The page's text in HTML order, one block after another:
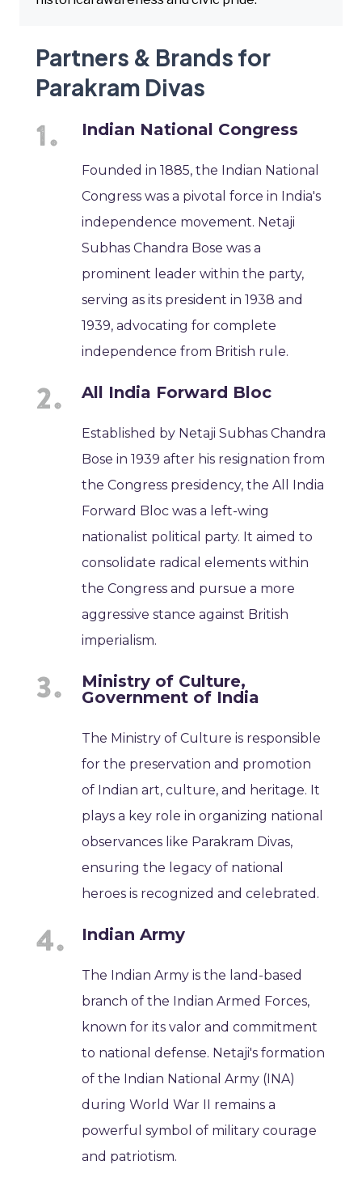
Partners & Brands for
Parakram Divas
Indian National Congress
Founded in 1885, the Indian National
Congress was a pivotal force in India's
independence movement. Netaji
Subhas Chandra Bose was a
prominent leader within the party,
serving as its president in 1938 and
1939, advocating for complete
independence from British rule.
All India Forward Bloc
Established by Netaji Subhas Chandra
Bose in 1939 after his resignation from
the Congress presidency, the All India
Forward Bloc was a left-wing
nationalist political party. It aimed to
consolidate radical elements within
the Congress and pursue a more
aggressive stance against British
imperialism.
Ministry of Culture,
Government of India
The Ministry of Culture is responsible
for the preservation and promotion
of Indian art, culture, and heritage. It
plays a key role in organizing national
observances like Parakram Divas,
ensuring the legacy of national
heroes is recognized and celebrated.
Indian Army
The Indian Army is the land-based
branch of the Indian Armed Forces,
known for its valor and commitment
to national defense. Netaji's formation
of the Indian National Army (INA)
during World War II remains a
powerful symbol of military courage
and patriotism.